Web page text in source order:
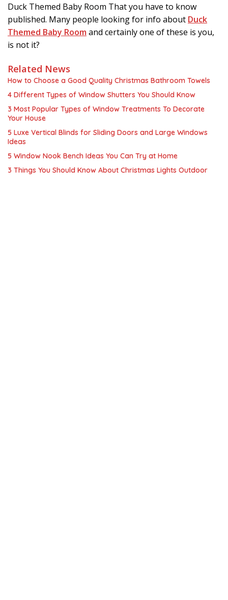
Duck Themed Baby Room That you have to know
published. Many people looking for info about Duck
Themed Baby Room and certainly one of these is you,
is not it?
Related News
How to Choose a Good Quality Christmas Bathroom Towels
4 Different Types of Window Shutters You Should Know
3 Most Popular Types of Window Treatments To Decorate
Your House
5 Luxe Vertical Blinds for Sliding Doors and Large Windows
Ideas
5 Window Nook Bench Ideas You Can Try at Home
3 Things You Should Know About Christmas Lights Outdoor